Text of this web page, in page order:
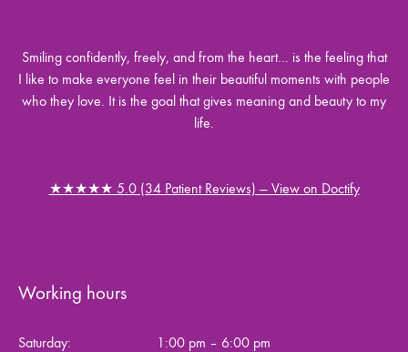
Smiling confidently, freely, and from the heart… is the feeling that
I like to make everyone feel in their beautiful moments with people
who they love. It is the goal that gives meaning and beauty to my
life.
★★★★★ 5.0 (34 Patient Reviews) — View on Doctify
Working hours
Saturday:
1:00 pm – 6:00 pm